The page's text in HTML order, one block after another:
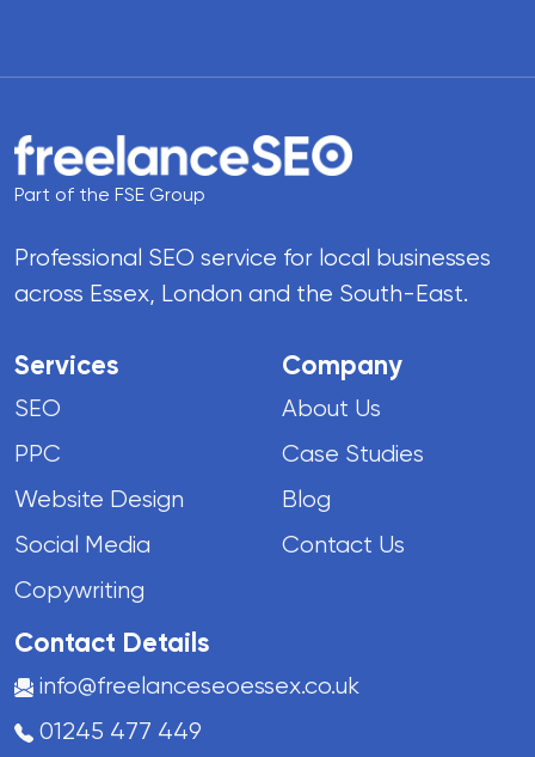
Part of the FSE Group
Professional SEO service for local businesses
across Essex, London and the South-East.
Services
SEO
PPC
Website Design
Social Media
Copywriting
Company
About Us
Case Studies
Blog
Contact Us
Contact Details
info@freelanceseoessex.co.uk
01245 477 449